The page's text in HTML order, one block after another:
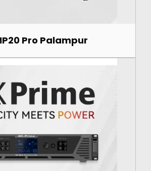
Pro Palampur